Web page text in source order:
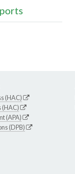
(HAC)
(HAC)
(APA)
(DPB)